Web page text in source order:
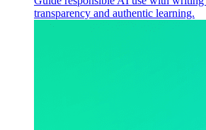
transparency and authentic learning.